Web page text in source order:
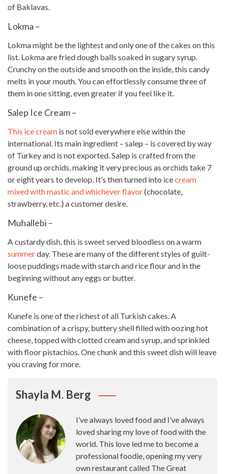
of Baklavas.
Lokma –
Lokma might be the lightest and only one of the cakes on this
list. Lokma are fried dough balls soaked in sugary syrup.
Crunchy on the outside and smooth on the inside, this candy
melts in your mouth. You can effortlessly consume three of
them in one sitting, even greater if you feel like it.
Salep Ice Cream –
This ice cream is not sold everywhere else within the
international. Its main ingredient – salep – is covered by way
of Turkey and is not exported. Salep is crafted from the
ground up orchids, making it very precious as orchids take 7
or eight years to develop. It’s then turned into icecream
mixed with mastic and whichever flavor(chocolate,
strawberry, etc.) a customer desire.
Muhallebi –
A custardy dish, this is sweet served bloodless on a warm
summerday. These are many of the differentstyles of guilt-
loose puddings made with starch and rice flour and in the
beginning without any eggs or butter.
Kunefe –
Kunefe is one of the richest of all Turkish cakes. A
combination of a crispy, buttery shell filled with oozing hot
cheese, topped with clotted cream and syrup, and sprinkled
with floor pistachios. One chunk and this sweetdish will leave
you craving for more.
Shayla M. Berg
I’ve always loved food and I’ve always
loved sharing my love of food with the
world. This love led me to become a
professional foodie, opening my very
own restaurant called The Great